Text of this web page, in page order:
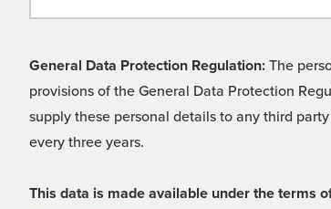
General Data Protection Regulation: The
provisions of the General Data Protection
supply these personal details to any third
every three years.
This data is made available under the terms